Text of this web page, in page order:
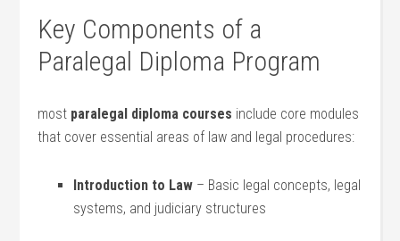
Key Components of a
Paralegal Diploma Program
most paralegal diploma courses include core modules
that cover essential areas of law and legal procedures:
Introduction to Law – Basic legal concepts, legal
systems, and judiciary structures